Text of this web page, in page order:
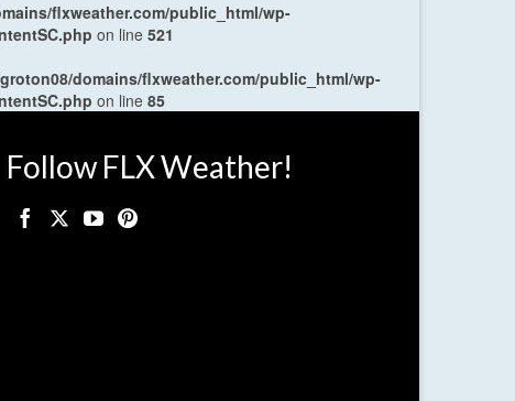
flxweather.com/public_html/wp-
on line 521
domains/flxweather.com/public_html/wp-
on line 85
Follow FLX Weather!